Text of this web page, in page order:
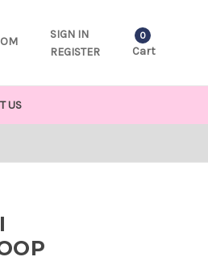
SIGN IN
REGISTER
0
Cart
US